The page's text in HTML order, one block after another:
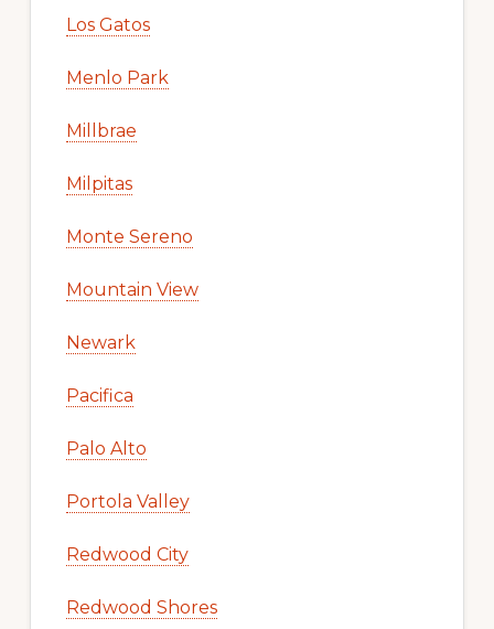
Los Gatos
Menlo Park
Millbrae
Milpitas
Monte Sereno
Mountain View
Newark
Pacifica
Palo Alto
Portola Valley
Redwood City
Redwood Shores